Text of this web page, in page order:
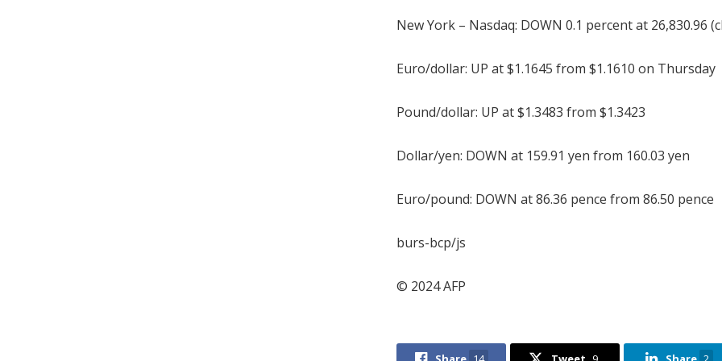
New York – Nasdaq: DOWN 0.1 percent at 26,830.96
Euro/dollar: UP at $1.1645 from $1.1610 on Thursday
Pound/dollar: UP at $1.3483 from $1.3423
Dollar/yen: DOWN at 159.91 yen from 160.03 yen
Euro/pound: DOWN at 86.36 pence from 86.50 pence
burs-bcp/js
© 2024 AFP